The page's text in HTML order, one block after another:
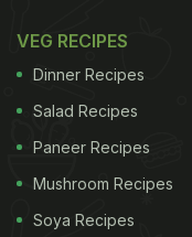
VEG RECIPES
Dinner Recipes
Salad Recipes
Paneer Recipes
Mushroom Recipes
Soya Recipes